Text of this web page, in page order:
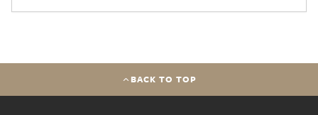
BACK TO TOP